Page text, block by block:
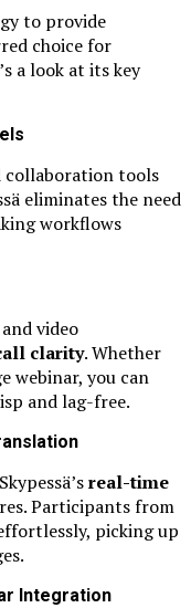
to provide
choice for
a look at its key
collaboration tools
eliminates the need
workflows
video
clarity. Whether
webinar, you can
and lag-free.
real-time
Participants from
picking up
Integration